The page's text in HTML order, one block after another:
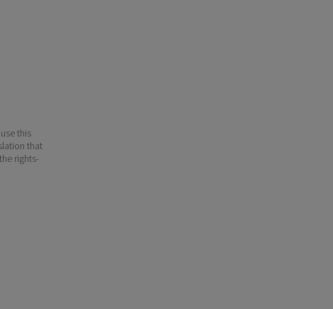
this
that
rights-